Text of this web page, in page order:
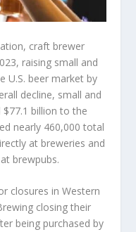
craft brewer
raising small and
U.S. beer market by
decline, small and
billion to the
nearly 460,000 total
at breweries and
brewpubs.
closures in Western
closing their
being purchased by